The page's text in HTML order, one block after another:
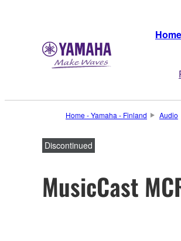
Home - Yamaha - Finland Audio
Discontinued
MusicCast